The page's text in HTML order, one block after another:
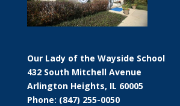
Our Lady of the Wayside School
432 South Mitchell Avenue
Arlington Heights, IL 60005
Phone: (847) 255-0050